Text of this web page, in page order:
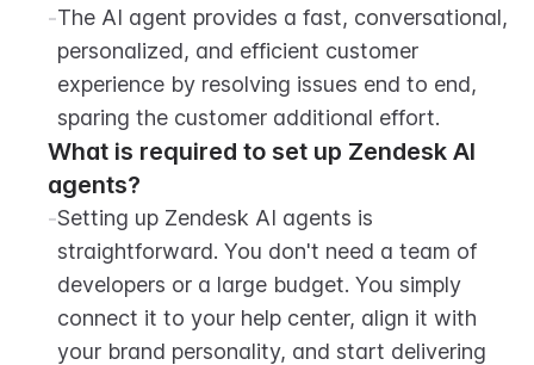
-The AI agent provides a fast, conversational,
personalized, and efficient customer
experience by resolving issues end to end,
sparing the customer additional effort.
What is required to set up Zendesk AI
agents?
-Setting up Zendesk AI agents is
straightforward. You don't need a team of
developers or a large budget. You simply
connect it to your help center, align it with
your brand personality, and start delivering